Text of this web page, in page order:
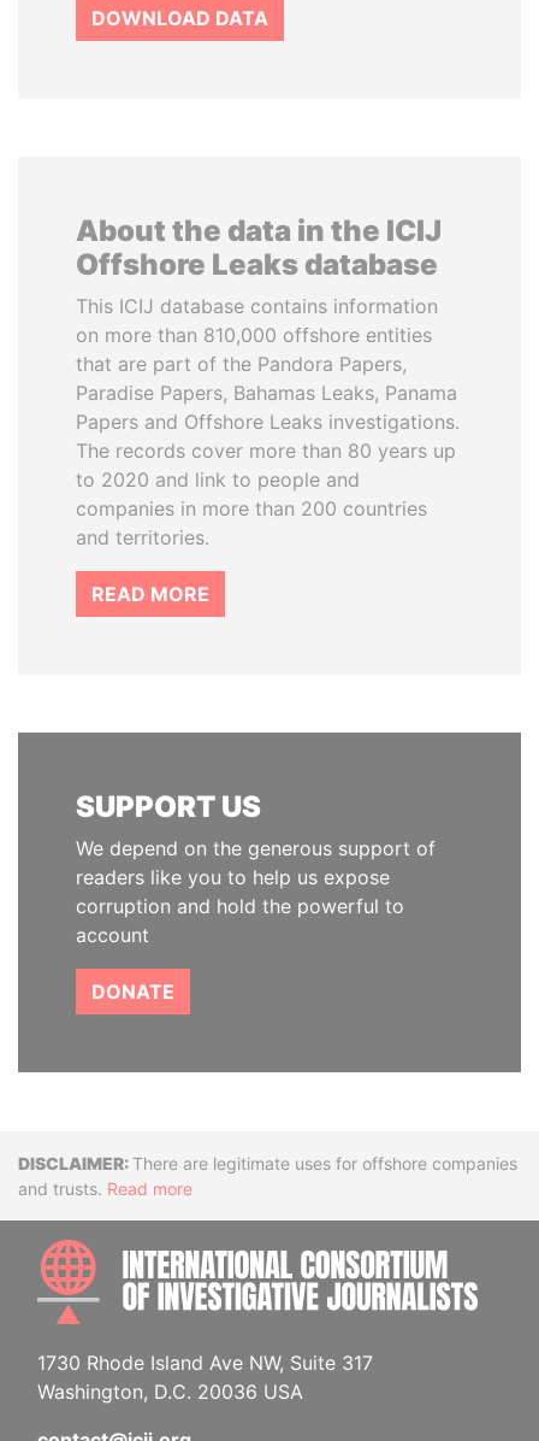
DOWNLOAD DATA
About the data in the ICIJ
Offshore Leaks database
This ICIJ database contains information
on more than 810,000 offshore entities
that are part of the Pandora Papers,
Paradise Papers, Bahamas Leaks, Panama
Papers and Offshore Leaks investigations.
The records cover more than 80 years up
to 2020 and link to people and
companies in more than 200 countries
and territories.
READ MORE
SUPPORT US
We depend on the generous support of
readers like you to help us expose
corruption and hold the powerful to
account
DONATE
DisclaimerThere are legitimate uses for offshore companies
and trusts. Read more
1730 Rhode Island Ave NW, Suite 317
Washington, D.C. 20036 USA